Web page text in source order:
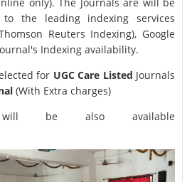
only). The Journals are will be
the leading indexing services
Reuters Indexing), Google
Indexing availability.
for UGC Care Listed Journals
(With Extra charges)
will be also available